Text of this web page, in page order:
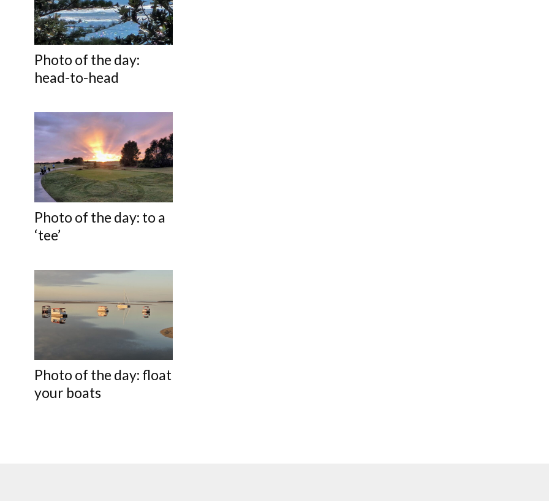
Photo of the day:
head-to-head
Photo of the day: to a
‘tee’
Photo of the day: float
your boats